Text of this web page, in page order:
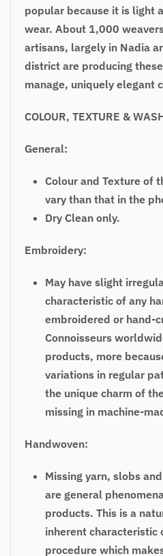
popular because it is light
wear. About 1,000
artisans, largely in Nadia
district are producing
manage, uniquely elegant
COLOUR, TEXTURE &
General:
Colour and Texture of
vary than that in the
Dry Clean only.
Embroidery:
May have slight
characteristic of any
embroidered or hand-
Connoisseurs
products, more
variations in regular
the unique charm of
missing in machine-
Handwoven:
Missing yarn, slobs
are general
products. This is a
inherent characteristic
procedure which